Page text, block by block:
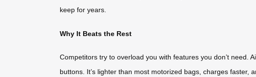
keep for years.
Why It Beats the Rest
Competitors try to overload you with features you don’t need.
buttons. It’s lighter than most motorized bags, charges faster,